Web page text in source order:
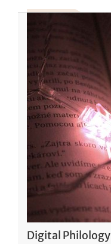
Digital Philology